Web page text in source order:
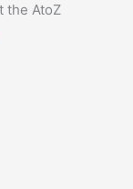
the AtoZ